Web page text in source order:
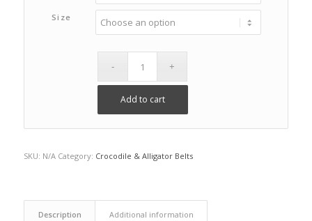
Size
Add to cart
SKU: N/A Category: Crocodile & Alligator Belts
Description Additional information